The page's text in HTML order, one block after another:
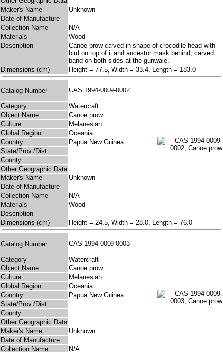
Maker's Name
Unknown
Date of Manufacture
Collection Name
N/A
Materials
Wood
Description
Canoe prow carved in shape of crocodile head with
bird on top of it and ancestor mask behind, carved
band on both sides at the gunwale.
Dimensions (cm)
Height = 77.5, Width = 33.4, Length = 183.0
Catalog Number CAS 1994-0009-0002
Category
Watercraft
Object Name
Canoe prow
Culture
Melanesian
Global Region
Oceania
Country
Papua New Guinea
State/Prov./Dist.
County
Other Geographic Data
Maker's Name
Unknown
Date of Manufacture
Collection Name
N/A
Materials
Wood
Description
Dimensions (cm)
Height = 24.5, Width = 28.0, Length = 76.0
Catalog Number CAS 1994-0009-0003
Category
Watercraft
Object Name
Canoe prow
Culture
Melanesian
Global Region
Oceania
Country
Papua New Guinea
State/Prov./Dist.
County
Other Geographic Data
Maker's Name
Unknown
Date of Manufacture
Collection Name
N/A